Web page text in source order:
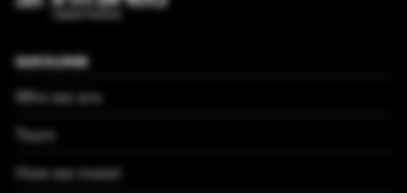
QUICKLINKS
Who we are
Team
How we invest